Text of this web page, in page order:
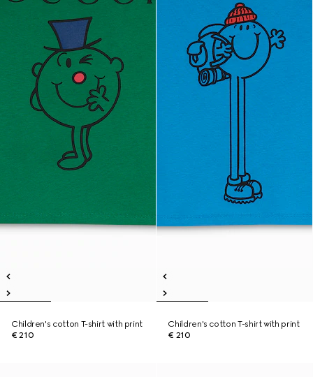
Children's cotton T-shirt with print
€ 210
Children's cotton T-shirt with print
€ 210